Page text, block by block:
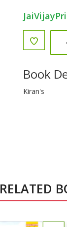
Book
Kiran's
RELATED